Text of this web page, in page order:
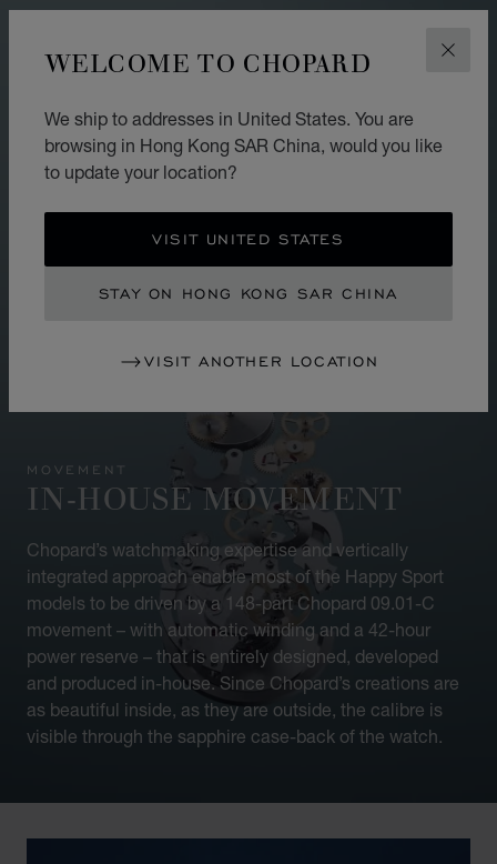
WELCOME TO CHOPARD
We ship to addresses in United States. You are
browsing in Hong Kong SAR China, would you like
to update your location?
VISIT UNITED STATES
STAY ON HONG KONG SAR CHINA
VISIT ANOTHER LOCATION
MOVEMENT
IN-HOUSE MOVEMENT
Chopard’s watchmaking expertise and vertically
integrated approach enable most of the Happy Sport
models to be driven by a 148-part Chopard 09.01-C
movement – with automatic winding and a 42-hour
power reserve – that is entirely designed, developed
and produced in-house. Since Chopard’s creations are
as beautiful inside, as they are outside, the calibre is
visible through the sapphire case-back of the watch.